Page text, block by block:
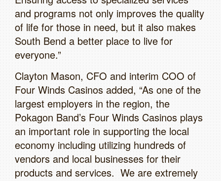
and programs not only improves the quality
of life for those in need, but it also makes
South Bend a better place to live for
everyone.”
Clayton Mason, CFO and interim COO of
Four Winds Casinos added, “As one of the
largest employers in the region, the
Pokagon Band’s Four Winds Casinos plays
an important role in supporting the local
economy including utilizing hundreds of
vendors and local businesses for their
products and services. We are extremely